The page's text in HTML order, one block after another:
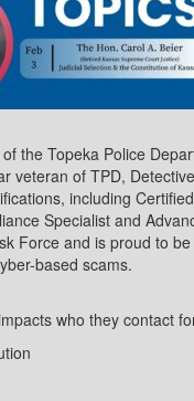
the Topeka Police
veteran of TPD,
including
Specialist and
Force and is proud to
based scams.
who they contact